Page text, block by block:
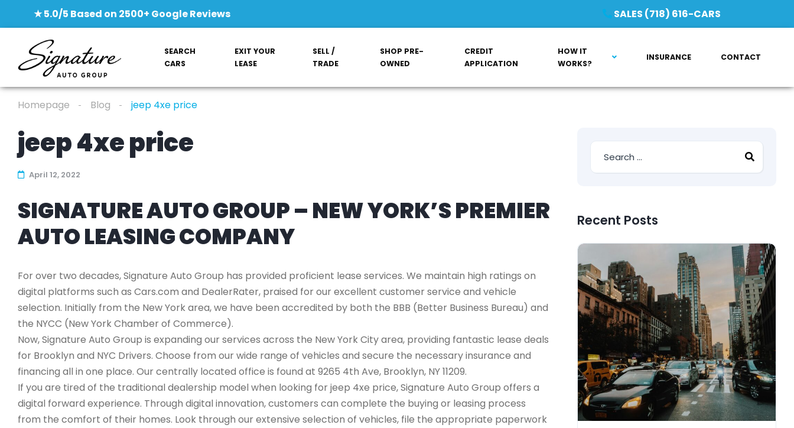
★ 5.0/5 Based on 2500+ Google Reviews SALES (718) 616-CARS
SEARCH
CARS
EXIT YOUR
LEASE
SELL /
TRADE
SHOP PRE-
OWNED
CREDIT
APPLICATION
HOW IT
WORKS?
INSURANCE CONTACT
Homepage Blog jeep 4xe price
jeep 4xe price
April 12, 2022
SIGNATURE AUTO GROUP – NEW YORK’S PREMIER
AUTO LEASING COMPANY
For over two decades, Signature Auto Group has provided proficient lease services. We maintain high ratings on
digital platforms such as Cars.com and DealerRater, praised for our excellent customer service and vehicle
selection. Initially from the New York area, we have been accredited by both the BBB (Better Business Bureau) and
the NYCC (New York Chamber of Commerce).
Now, Signature Auto Group is expanding our services across the New York City area, providing fantastic lease deals
for Brooklyn and NYC Drivers. Choose from our wide range of vehicles and secure the necessary insurance and
financing all in one place. Our centrally located office is found at 9265 4th Ave, Brooklyn, NY 11209.
If you are tired of the traditional dealership model when looking for jeep 4xe price, Signature Auto Group offers a
digital forward experience. Through digital innovation, customers can complete the buying or leasing process
from the comfort of their homes. Look through our extensive selection of vehicles, file the appropriate paperwork
Recent Posts